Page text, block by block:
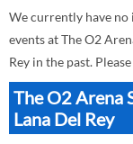
We currently have
events at The O2
Rey in the past.
The O2 Arena
Lana Del Rey